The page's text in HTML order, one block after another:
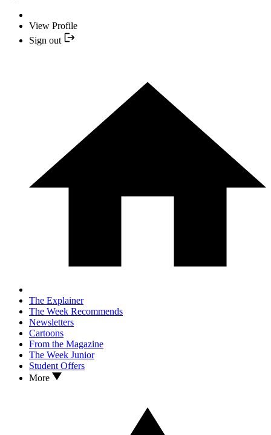
View Profile
Sign out
The Explainer
The Week Recommends
Newsletters
Cartoons
From the Magazine
The Week Junior
Student Offers
More